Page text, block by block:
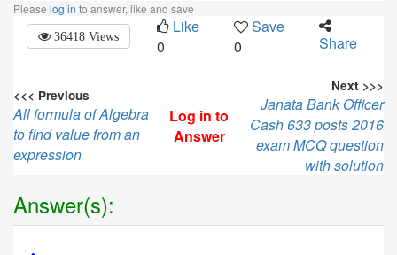
Please log in to answer, like and save
36418 Views
Like
0
Save
0
Share
<<< Previous
All formula of Algebra
to find value from an
expression
Log in to
Answer
Next >>>
Janata Bank Officer
Cash 633 posts 2016
exam MCQ question
with solution
Answer(s):